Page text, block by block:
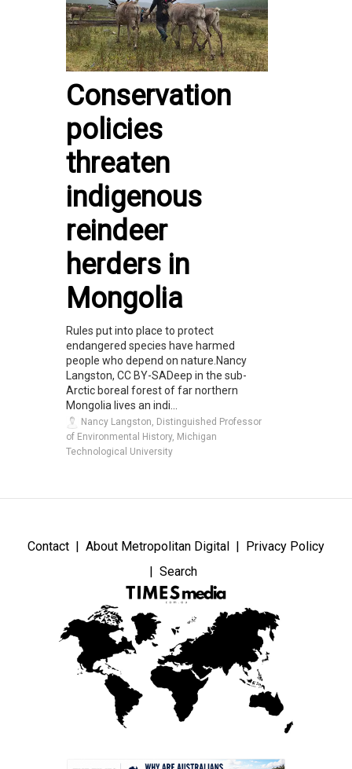
Conservation
policies
threaten
indigenous
reindeer
herders in
Mongolia
Rules put into place to protect
endangered species have harmed
people who depend on nature.Nancy
Langston, CC BY-SADeep in the sub-
Arctic boreal forest of far northern
Mongolia lives an indi...
Nancy Langston, Distinguished Professor
of Environmental History, Michigan
Technological University
Contact About Metropolitan Digital
Privacy Policy
Search